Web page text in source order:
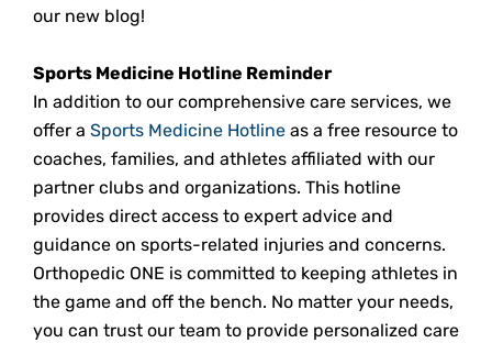
our new blog!
Sports Medicine Hotline Reminder
In addition to our comprehensive care services, we
offer a Sports Medicine Hotlineas a free resource to
coaches, families, and athletes affiliated with our
partner clubs and organizations. This hotline
provides direct access to expert advice and
guidance on sports-related injuries and concerns.
Orthopedic ONE is committed to keeping athletes in
the game and off the bench. No matter your needs,
you can trust our team to provide personalized care